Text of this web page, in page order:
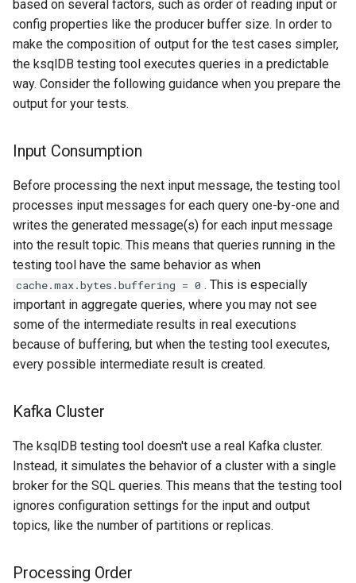
based on several factors, such as order of reading input or
config properties like the producer buffer size. In order to
make the composition of output for the test cases simpler,
the ksqlDB testing tool executes queries in a predictable
way. Consider the following guidance when you prepare the
output for your tests.
Input Consumption
Before processing the next input message, the testing tool
processes input messages for each query one-by-one and
writes the generated message(s) for each input message
into the result topic. This means that queries running in the
testing tool have the same behavior as when
cache.max.bytes.buffering = 0 . This is especially
important in aggregate queries, where you may not see
some of the intermediate results in real executions
because of buffering, but when the testing tool executes,
every possible intermediate result is created.
Kafka Cluster
The ksqlDB testing tool doesn't use a real Kafka cluster.
Instead, it simulates the behavior of a cluster with a single
broker for the SQL queries. This means that the testing tool
ignores configuration settings for the input and output
topics, like the number of partitions or replicas.
Processing Order